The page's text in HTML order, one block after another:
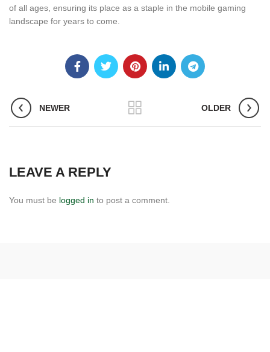
of all ages, ensuring its place as a staple in the mobile gaming
landscape for years to come.
NEWER OLDER
LEAVE A REPLY
You must be logged in to post a comment.